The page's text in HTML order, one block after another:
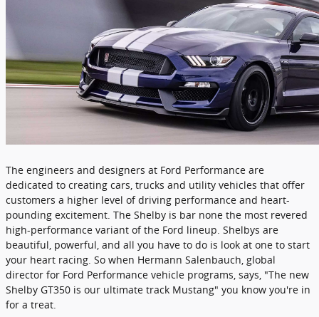
The engineers and designers at Ford Performance are
dedicated to creating cars, trucks and utility vehicles that offer
customers a higher level of driving performance and heart-
pounding excitement. The Shelby is bar none the most revered
high-performance variant of the Ford lineup. Shelbys are
beautiful, powerful, and all you have to do is look at one to start
your heart racing. So when Hermann Salenbauch, global
director for Ford Performance vehicle programs, says, "The new
Shelby GT350 is our ultimate track Mustang" you know you're in
for a treat.